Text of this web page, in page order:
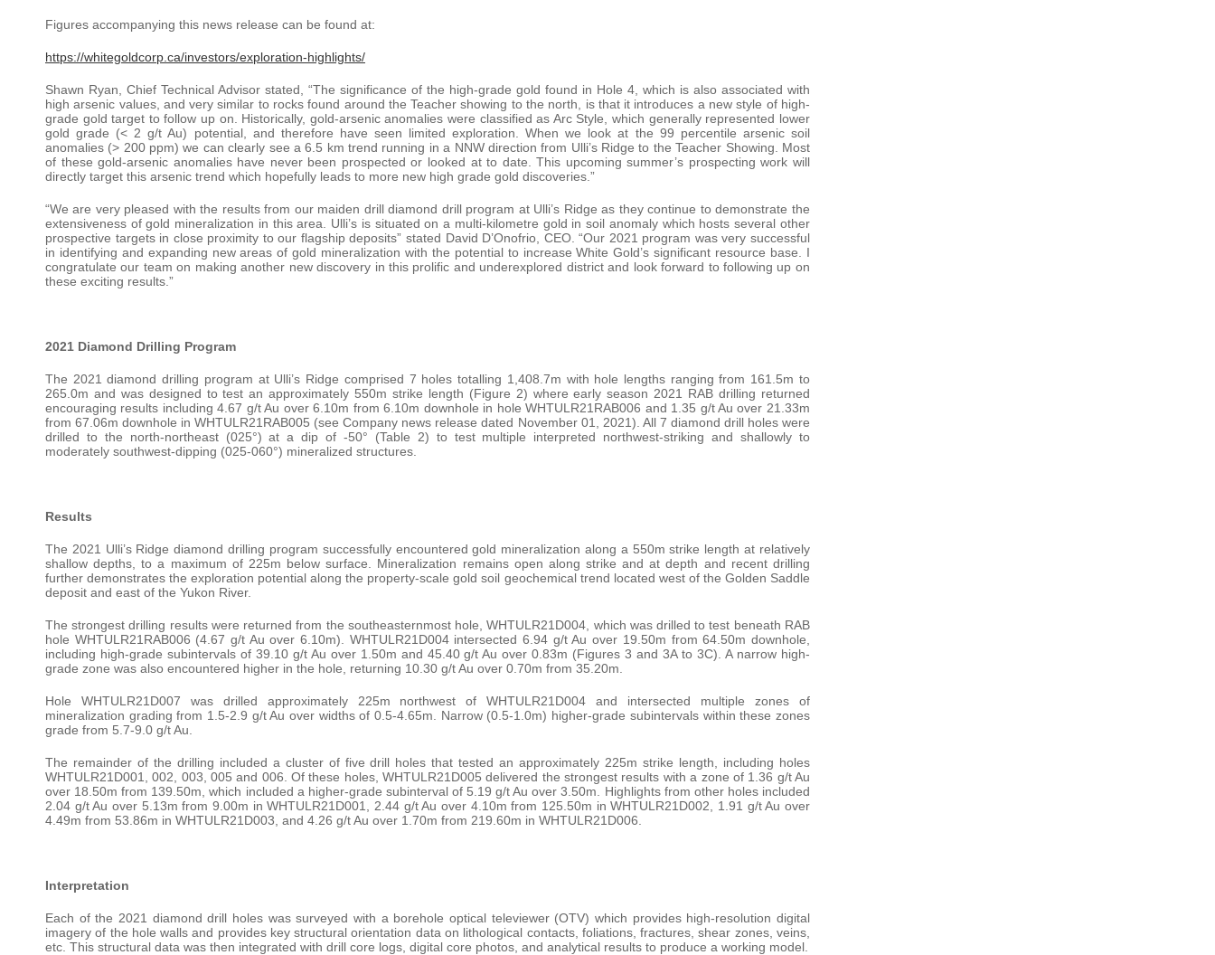
Figures accompanying this news release can be found at:
https://whitegoldcorp.ca/investors/exploration-highlights/
Shawn Ryan, Chief Technical Advisor stated, “The significance of the high-grade gold found in Hole 4, which is also associated with
high arsenic values, and very similar to rocks found around the Teacher showing to the north, is that it introduces a new style of high-
grade gold target to follow up on. Historically, gold-arsenic anomalies were classified as Arc Style, which generally represented lower
gold grade (< 2 g/t Au) potential, and therefore have seen limited exploration. When we look at the 99 percentile arsenic soil
anomalies (> 200 ppm) we can clearly see a 6.5 km trend running in a NNW direction from Ulli’s Ridge to the Teacher Showing. Most
of these gold-arsenic anomalies have never been prospected or looked at to date. This upcoming summer’s prospecting work will
directly target this arsenic trend which hopefully leads to more new high grade gold discoveries.”
“We are very pleased with the results from our maiden drill diamond drill program at Ulli’s Ridge as they continue to demonstrate the
extensiveness of gold mineralization in this area. Ulli’s is situated on a multi-kilometre gold in soil anomaly which hosts several other
prospective targets in close proximity to our flagship deposits” stated David D’Onofrio, CEO. “Our 2021 program was very successful
in identifying and expanding new areas of gold mineralization with the potential to increase White Gold’s significant resource base. I
congratulate our team on making another new discovery in this prolific and underexplored district and look forward to following up on
these exciting results.”
2021 Diamond Drilling Program
The 2021 diamond drilling program at Ulli’s Ridge comprised 7 holes totalling 1,408.7m with hole lengths ranging from 161.5m to
265.0m and was designed to test an approximately 550m strike length (Figure 2) where early season 2021 RAB drilling returned
encouraging results including 4.67 g/t Au over 6.10m from 6.10m downhole in hole WHTULR21RAB006 and 1.35 g/t Au over 21.33m
from 67.06m downhole in WHTULR21RAB005 (see Company news release dated November 01, 2021). All 7 diamond drill holes were
drilled to the north-northeast (025°) at a dip of -50° (Table 2) to test multiple interpreted northwest-striking and shallowly to
moderately southwest-dipping (025-060°) mineralized structures.
Results
The 2021 Ulli’s Ridge diamond drilling program successfully encountered gold mineralization along a 550m strike length at relatively
shallow depths, to a maximum of 225m below surface. Mineralization remains open along strike and at depth and recent drilling
further demonstrates the exploration potential along the property-scale gold soil geochemical trend located west of the Golden Saddle
deposit and east of the Yukon River.
The strongest drilling results were returned from the southeasternmost hole, WHTULR21D004, which was drilled to test beneath RAB
hole WHTULR21RAB006 (4.67 g/t Au over 6.10m). WHTULR21D004 intersected 6.94 g/t Au over 19.50m from 64.50m downhole,
including high-grade subintervals of 39.10 g/t Au over 1.50m and 45.40 g/t Au over 0.83m (Figures 3 and 3A to 3C). A narrow high-
grade zone was also encountered higher in the hole, returning 10.30 g/t Au over 0.70m from 35.20m.
Hole WHTULR21D007 was drilled approximately 225m northwest of WHTULR21D004 and intersected multiple zones of
mineralization grading from 1.5-2.9 g/t Au over widths of 0.5-4.65m. Narrow (0.5-1.0m) higher-grade subintervals within these zones
grade from 5.7-9.0 g/t Au.
The remainder of the drilling included a cluster of five drill holes that tested an approximately 225m strike length, including holes
WHTULR21D001, 002, 003, 005 and 006. Of these holes, WHTULR21D005 delivered the strongest results with a zone of 1.36 g/t Au
over 18.50m from 139.50m, which included a higher-grade subinterval of 5.19 g/t Au over 3.50m. Highlights from other holes included
2.04 g/t Au over 5.13m from 9.00m in WHTULR21D001, 2.44 g/t Au over 4.10m from 125.50m in WHTULR21D002, 1.91 g/t Au over
4.49m from 53.86m in WHTULR21D003, and 4.26 g/t Au over 1.70m from 219.60m in WHTULR21D006.
Interpretation
Each of the 2021 diamond drill holes was surveyed with a borehole optical televiewer (OTV) which provides high-resolution digital
imagery of the hole walls and provides key structural orientation data on lithological contacts, foliations, fractures, shear zones, veins,
etc. This structural data was then integrated with drill core logs, digital core photos, and analytical results to produce a working model.